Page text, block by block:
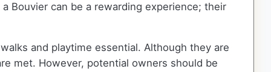
Bouvier can be a rewarding experience; their
and playtime essential. Although they are
met. However, potential owners should be